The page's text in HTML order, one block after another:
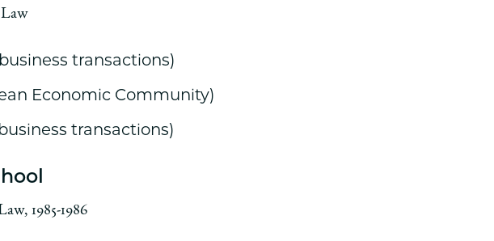
transactions)
Economic Community)
transactions)
1985-1986